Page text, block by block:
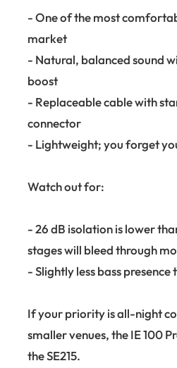
- One of the most
market
- Natural, balanced sound
boost
- Replaceable cable with
connector
- Lightweight; you forget
Watch out for:
- 26 dB isolation is lower
stages will bleed through
- Slightly less bass presence
If your priority is all-night
smaller venues, the IE 100
the SE215.